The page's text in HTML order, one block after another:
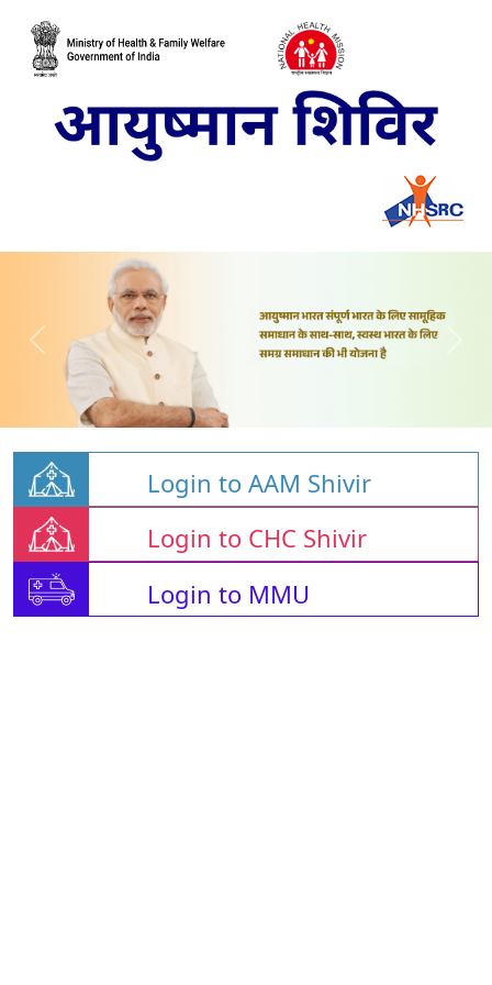
Login to AAM Shivir
Login to CHC Shivir
Login to MMU